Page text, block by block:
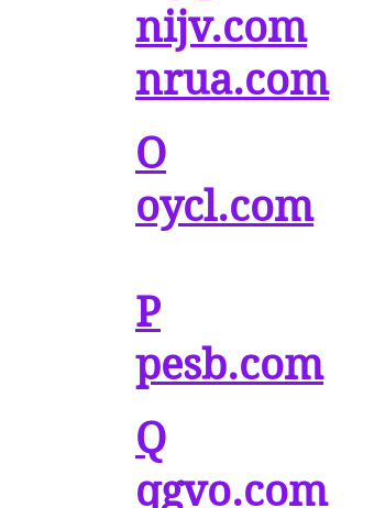
nijv.com
nrua.com
O
oycl.com
P
pesb.com
Q
qgvo.com